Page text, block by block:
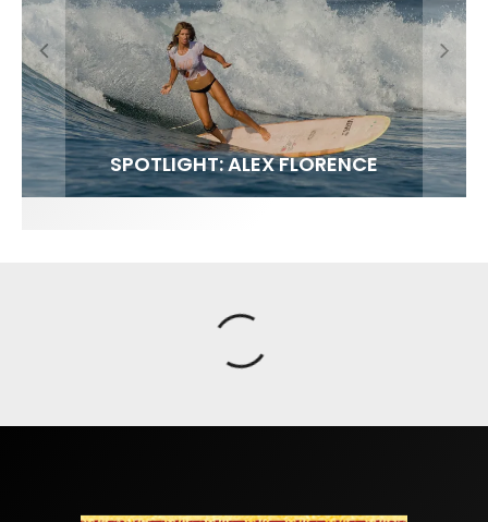
FIT FOR SURF – WITH KAI ‘BORG’ GARCIA
SPOTLIGHT: ALEX FLORENCE
SOUNDS / LILY MEOLA